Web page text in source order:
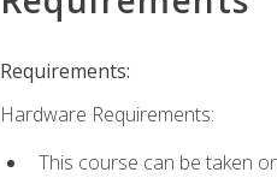
Requirements:
Hardware Requirements:
This course can be taken